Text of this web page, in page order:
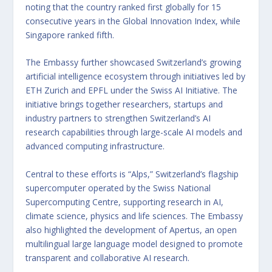
noting that the country ranked first globally for 15
consecutive years in the Global Innovation Index, while
Singapore ranked fifth.
The Embassy further showcased Switzerland’s growing
artificial intelligence ecosystem through initiatives led by
ETH Zurich and EPFL under the Swiss AI Initiative. The
initiative brings together researchers, startups and
industry partners to strengthen Switzerland’s AI
research capabilities through large-scale AI models and
advanced computing infrastructure.
Central to these efforts is “Alps,” Switzerland’s flagship
supercomputer operated by the Swiss National
Supercomputing Centre, supporting research in AI,
climate science, physics and life sciences. The Embassy
also highlighted the development of Apertus, an open
multilingual large language model designed to promote
transparent and collaborative AI research.